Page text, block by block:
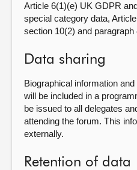
Article 6(1)(e) UK GDPR
special category data,
section 10(2) and
Data sharing
Biographical information
will be included in a
be issued to all delegates
attending the forum. This
externally.
Retention of data